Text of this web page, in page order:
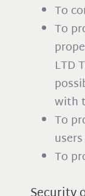
To
To
LTD
with
To
To